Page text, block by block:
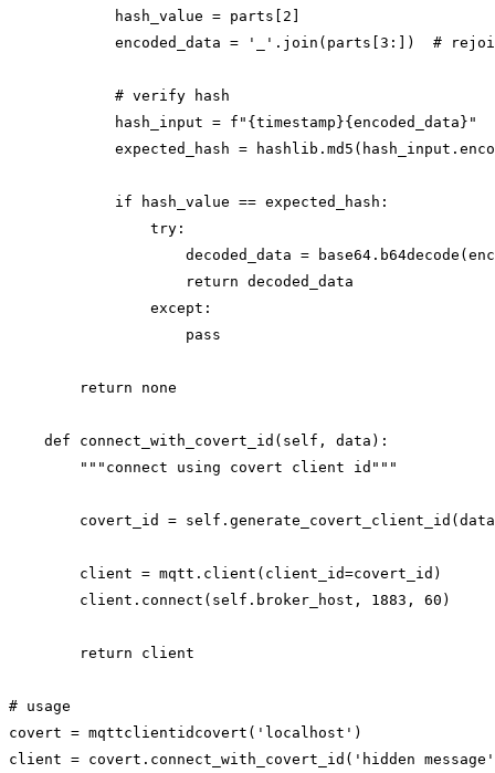
            hash_value = parts[2]
encoded_data = '_'.join(parts[3:])  #
            # verify hash
            hash_input = f"{timestamp}{encoded_data}"
expected_hash =
            if hash_value == expected_hash:
                try:
decoded_data =
                    return decoded_data
                except:
                    pass
        return none
    def connect_with_covert_id(self, data):
        """connect using covert client id"""
covert_id =
        client = mqtt.client(client_id=covert_id)
        client.connect(self.broker_host, 1883, 60)
        return client
# usage
covert = mqttclientidcovert('localhost')